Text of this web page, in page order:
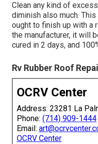
Clean any kind of
diminish also much.
ought to finish up with a
the manufacturer, it will
cured in 2 days, and
Rv Rubber Roof
OCRV Center
Address: 23281 La
Phone: (714) 909-1444
Email:
OCRV Center